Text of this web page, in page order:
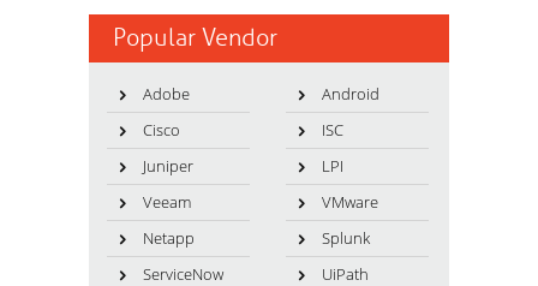
Popular Vendor
Adobe
Android
Cisco
ISC
Juniper
LPI
Veeam
VMware
Netapp
Splunk
ServiceNow
UiPath